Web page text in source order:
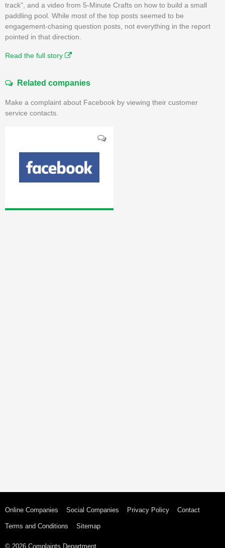
track", and a video from 5-Minute Crafts on how to build a small
paddling pool. While most of the top posts seemed to be
engagement-chasing question posts, not everything in the report
pointed in that direction.
Read the full story
Related companies
Make a complaint about Facebook by viewing their customer
service contacts.
Online Companies Social Companies Privacy Policy Contact
Terms and Conditions Sitemap
© 2026 Complaints Department